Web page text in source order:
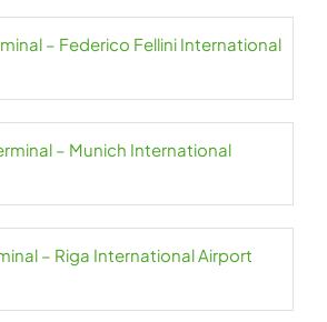
– Federico Fellini International
– Munich International
– Riga International Airport